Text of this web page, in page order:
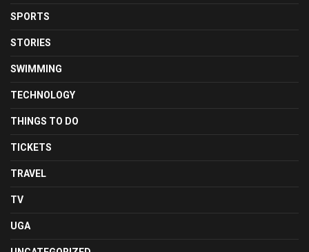
SPORTS
STORIES
SWIMMING
TECHNOLOGY
THINGS TO DO
TICKETS
TRAVEL
TV
UGA